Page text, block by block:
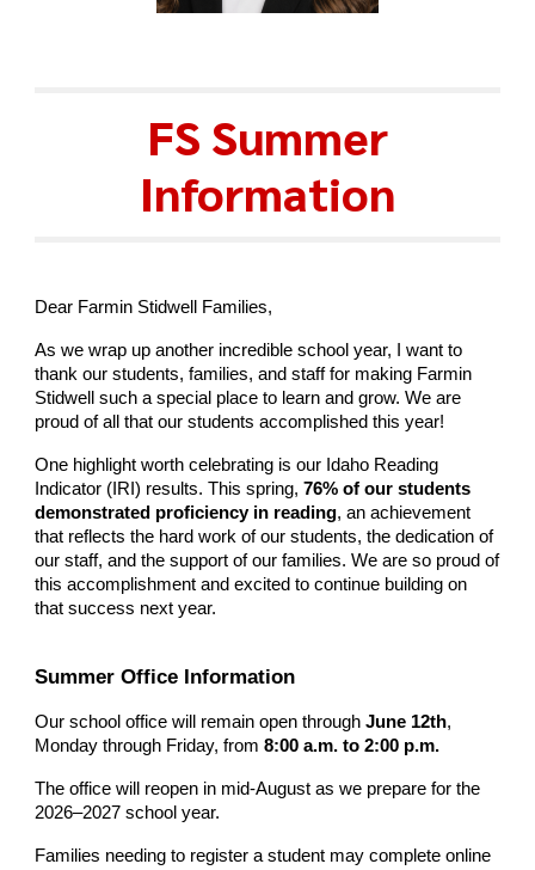
FS Summer
Information
Dear Farmin Stidwell Families,
As we wrap up another incredible school year, I want to
thank our students, families, and staff for making Farmin
Stidwell such a special place to learn and grow. We are
proud of all that our students accomplished this year!
One highlight worth celebrating is our Idaho Reading
Indicator (IRI) results. This spring,76% of our students
demonstrated proficiency in reading, an achievement
that reflects the hard work of our students, the dedication of
our staff, and the support of our families. We are so proud of
this accomplishment and excited to continue building on
that success next year.
Summer Office Information
Our school office will remain open throughJune 12th,
Monday through Friday, from8:00 a.m. to 2:00 p.m.
The office will reopen in mid-August as we prepare for the
2026–2027 school year.
Families needing to register a student may complete online